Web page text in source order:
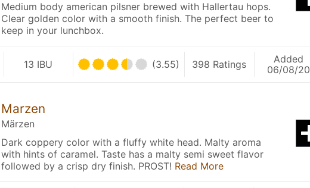
Medium body american pilsner brewed with Hallertau hops.
Clear golden color with a smooth finish. The perfect beer to
keep in your lunchbox.
13 IBU (3.55) 398 Ratings
Added
06/08/20
Marzen
Märzen
Dark coppery color with a fluffy white head. Malty aroma
with hints of caramel. Taste has a malty semi sweet flavor
followed by a crisp dry finish. PROST! Read More